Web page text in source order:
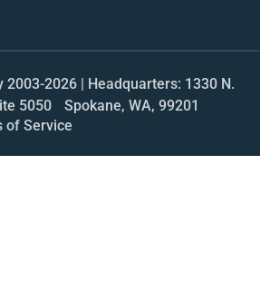
2003-2026 | Headquarters: 1330 N.
5050 Spokane, WA, 99201
of Service